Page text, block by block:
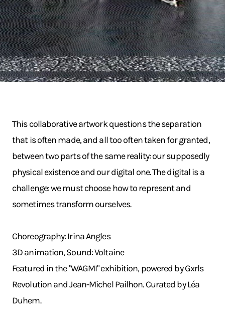
This collaborative artwork questions the separation
that is often made, and all too often taken for granted,
between two parts of the same reality: our supposedly
physical existence and our digital one. The digital is a
challenge: we must choose how to represent and
sometimes transform ourselves.
Choreography: Irina Angles
3D animation, Sound: Voltaine
Featured in the "WAGMI" exhibition, powered by Gxrls
Revolution and Jean-Michel Pailhon. Curated by Léa
Duhem.